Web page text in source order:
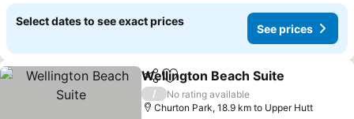
Select dates to see exact prices
See prices
ShareAdd to favorites
Wellington Beach Suite
/
No rating available
Churton Park, 18.9 km to Upper Hutt